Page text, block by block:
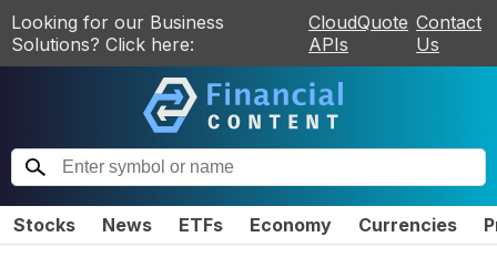
Looking for our Business
Solutions? Click here:
CloudQuote
APIs
Contact
Us
Stocks News ETFs Economy Currencies